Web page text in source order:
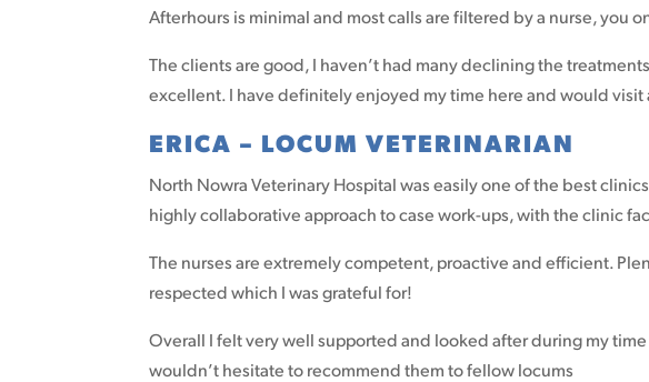
Afterhours is minimal and most calls are filtered by a nurse, you
The clients are good, I haven’t had many declining the
excellent. I have definitely enjoyed my time here and would visit
ERICA – LOCUM VETERINARIAN
North Nowra Veterinary Hospital was easily one of the best
highly collaborative approach to case work-ups, with the clinic
The nurses are extremely competent, proactive and efficient.
respected which I was grateful for!
Overall I felt very well supported and looked after during my
wouldn’t hesitate to recommend them to fellow locums